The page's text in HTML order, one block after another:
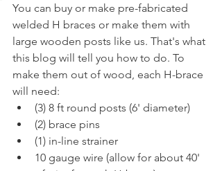
You can buy or make pre-fabricated
welded H braces or make them with
large wooden posts like us. That's what
this blog will tell you how to do. To
make them out of wood, each H-brace
will need:
(3) 8 ft round posts (6' diameter)
(2) brace pins
(1) in-line strainer
10 gauge wire (allow for about 40'